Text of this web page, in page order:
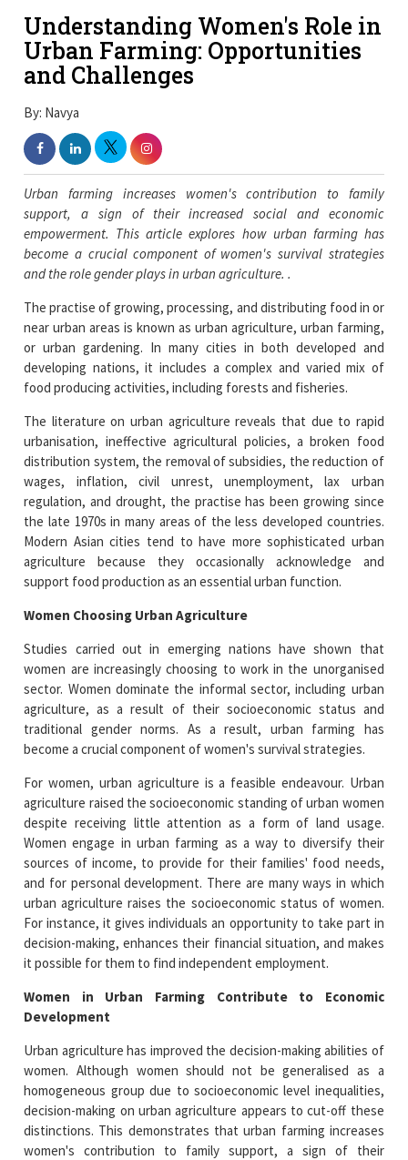
Understanding Women's Role in
Urban Farming: Opportunities
and Challenges
By: Navya
Urban farming increases women's contribution to family
support, a sign of their increased social and economic
empowerment. This article explores how urban farming has
become a crucial component of women's survival strategies
and the role gender plays in urban agriculture. .
The practise of growing, processing, and distributing food in or
near urban areas is known as urban agriculture, urban farming,
or urban gardening. In many cities in both developed and
developing nations, it includes a complex and varied mix of
food producing activities, including forests and fisheries.
The literature on urban agriculture reveals that due to rapid
urbanisation, ineffective agricultural policies, a broken food
distribution system, the removal of subsidies, the reduction of
wages, inflation, civil unrest, unemployment, lax urban
regulation, and drought, the practise has been growing since
the late 1970s in many areas of the less developed countries.
Modern Asian cities tend to have more sophisticated urban
agriculture because they occasionally acknowledge and
support food production as an essential urban function.
Women Choosing Urban Agriculture
Studies carried out in emerging nations have shown that
women are increasingly choosing to work in the unorganised
sector. Women dominate the informal sector, including urban
agriculture, as a result of their socioeconomic status and
traditional gender norms. As a result, urban farming has
become a crucial component of women's survival strategies.
For women, urban agriculture is a feasible endeavour. Urban
agriculture raised the socioeconomic standing of urban women
despite receiving little attention as a form of land usage.
Women engage in urban farming as a way to diversify their
sources of income, to provide for their families' food needs,
and for personal development. There are many ways in which
urban agriculture raises the socioeconomic status of women.
For instance, it gives individuals an opportunity to take part in
decision-making, enhances their financial situation, and makes
it possible for them to find independent employment.
Women in Urban Farming Contribute to Economic
Development
Urban agriculture has improved the decision-making abilities of
women. Although women should not be generalised as a
homogeneous group due to socioeconomic level inequalities,
decision-making on urban agriculture appears to cut-off these
distinctions. This demonstrates that urban farming increases
women's contribution to family support, a sign of their